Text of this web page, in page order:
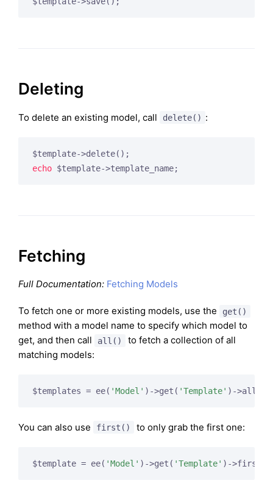
Deleting
To delete an existing model, call delete() :
echo
Fetching
Full Documentation: Fetching Models
To fetch one or more existing models, use the get()
method with a model name to specify which model to
get, and then call
all()
to fetch a collection of all
matching models:
$templates = ee( 'Model' )->get( 'Template'
You can also use first() to only grab the first one:
$template = ee( 'Model' )->get( 'Template'